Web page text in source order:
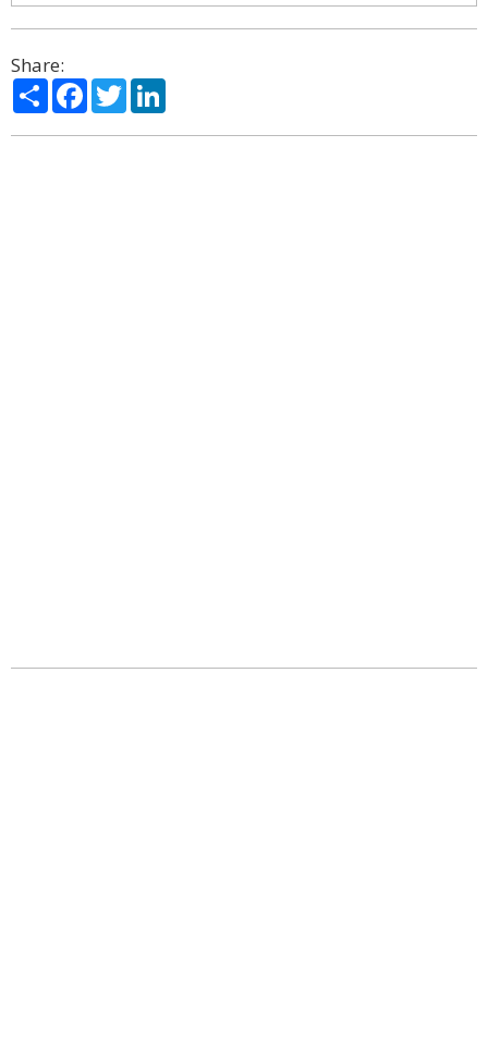
Share:
ShareFacebook
Twitter